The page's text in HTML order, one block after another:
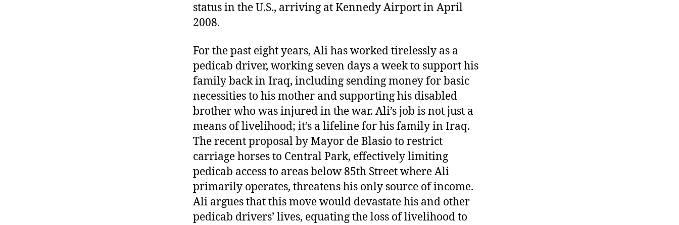
status in the U.S., arriving at Kennedy Airport in April
2008.
For the past eight years, Ali has worked tirelessly as a
pedicab driver, working seven days a week to support his
family back in Iraq, including sending money for basic
necessities to his mother and supporting his disabled
brother who was injured in the war. Ali’s job is not just a
means of livelihood; it’s a lifeline for his family in Iraq.
The recent proposal by Mayor de Blasio to restrict
carriage horses to Central Park, effectively limiting
pedicab access to areas below 85th Street where Ali
primarily operates, threatens his only source of income.
Ali argues that this move would devastate his and other
pedicab drivers’ lives, equating the loss of livelihood to